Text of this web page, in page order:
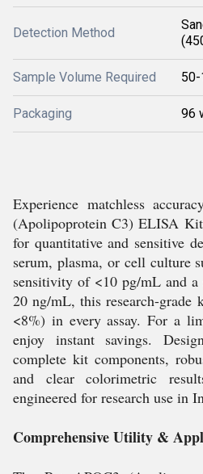
Detection Method
Sample Volume Required
Packaging 96
Experience matchless
(Apolipoprotein C3) ELISA
for quantitative and sensitive
serum, plasma, or cell culture
sensitivity of <10 pg/mL and a
20 ng/mL, this research-grade
<8%) in every assay. For a
enjoy instant savings.
complete kit components,
and clear colorimetric
engineered for research use in
Comprehensive Utility &